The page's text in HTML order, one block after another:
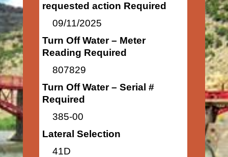
requested action Required
09/11/2025
Turn Off Water – Meter
Reading Required
807829
Turn Off Water – Serial #
Required
385-00
Lateral Selection
41D